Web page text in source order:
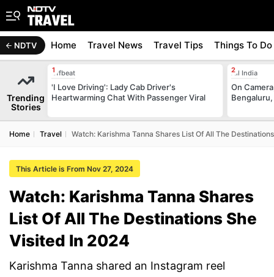
NDTV Home Travel News Travel Tips Things To Do
Trending
Stories
Offbeat
'I Love Driving': Lady Cab Driver's
Heartwarming Chat With Passenger Viral
All India
On
Home Travel Watch: Karishma Tanna Shares List Of All The
This Article is From Nov 27, 2024
Watch: Karishma Tanna Shares
List Of All The Destinations She
Visited In 2024
Karishma Tanna shared an Instagram reel